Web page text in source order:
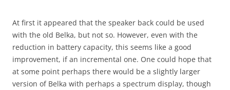
At first it appeared that the speaker back could be used
with the old Belka, but not so. However, even with the
reduction in battery capacity, this seems like a good
improvement, if an incremental one. One could hope that
at some point perhaps there would be a slightly larger
version of Belka with perhaps a spectrum display, though